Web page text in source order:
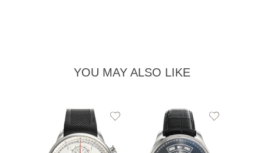
YOU MAY ALSO LIKE
Add
Add